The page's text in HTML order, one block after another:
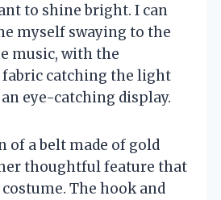
to shine bright. I can
myself swaying to the
music, with the
catching the light
eye-catching display.
of a belt made of gold
thoughtful feature that
The hook and